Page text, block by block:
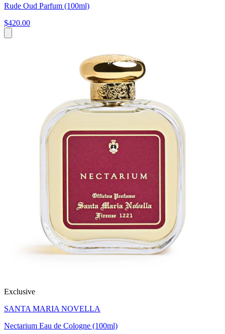
Rude Oud Parfum (100ml)
$420.00
Exclusive
SANTA MARIA NOVELLA
Nectarium Eau de Cologne (100ml)